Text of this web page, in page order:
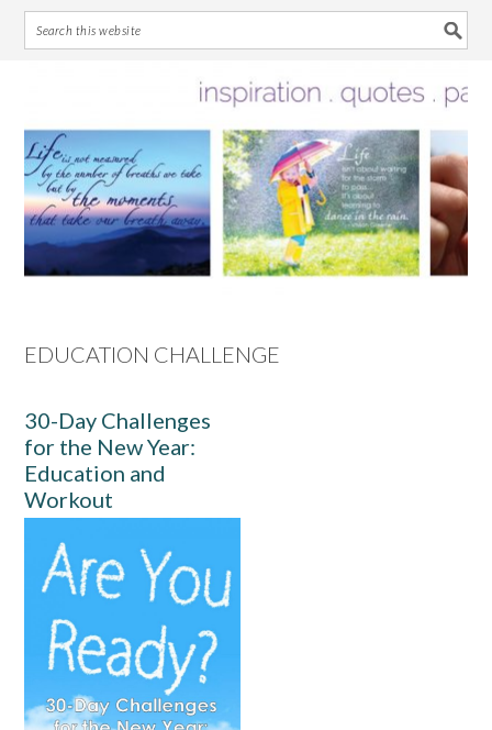
primary
navigation
main
content
primary
sidebar
footer
EDUCATION CHALLENGE
30-Day Challenges
for the New Year:
Education and
Workout